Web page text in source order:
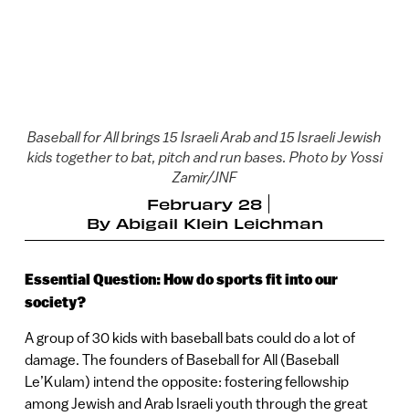
Baseball for All brings 15 Israeli Arab and 15 Israeli Jewish
kids together to bat, pitch and run bases. Photo by Yossi
Zamir/JNF
February 28
By Abigail Klein Leichman
Essential Question: How do sports fit into our
society?
A group of 30 kids with baseball bats could do a lot of
damage. The founders of Baseball for All (Baseball
Le’Kulam) intend the opposite: fostering fellowship
among Jewish and Arab Israeli youth through the great